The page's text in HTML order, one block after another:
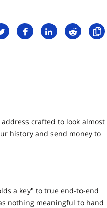
crafted to look almost
history and send money to
a key" to true end-to-end
nothing meaningful to hand